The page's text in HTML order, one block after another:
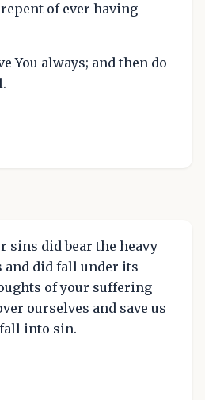
of ever having
You always; and then do
sins did bear the heavy
and did fall under its
of your suffering
ourselves and save us
into sin.